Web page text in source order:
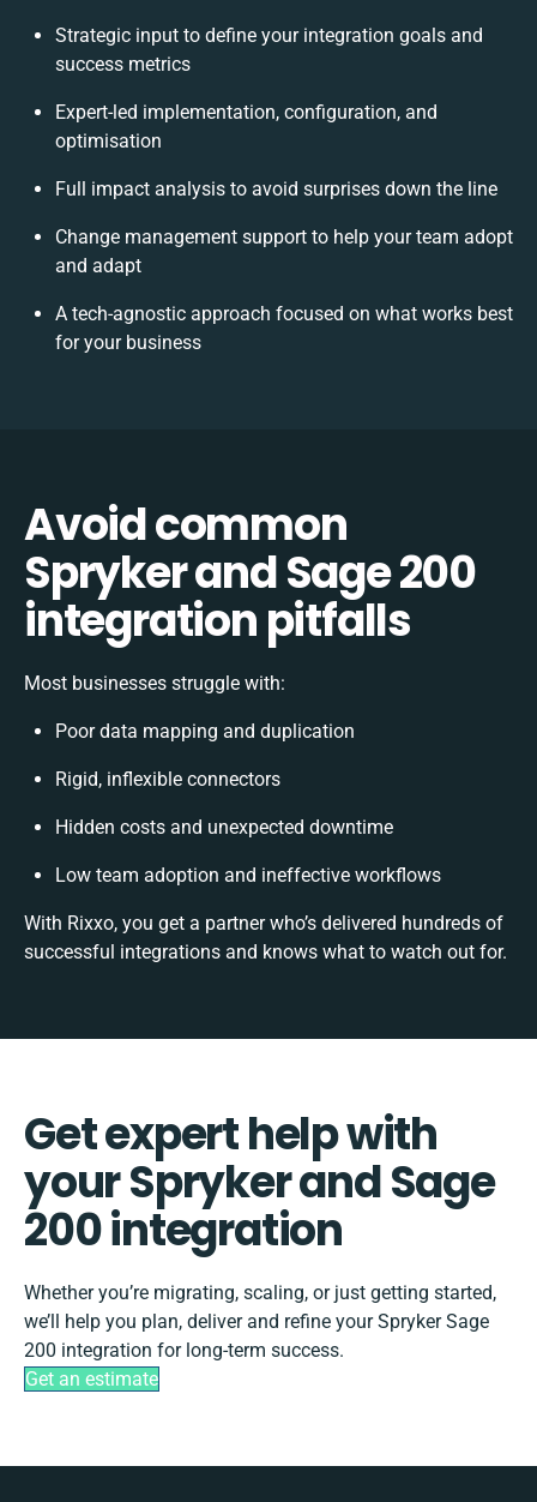
Strategic input to define your integration goals and
success metrics
Expert-led implementation, configuration, and
optimisation
Full impact analysis to avoid surprises down the line
Change management support to help your team adopt
and adapt
A tech-agnostic approach focused on what works best
for your business
Avoid common
Spryker and Sage 200
integration pitfalls
Most businesses struggle with:
Poor data mapping and duplication
Rigid, inflexible connectors
Hidden costs and unexpected downtime
Low team adoption and ineffective workflows
With Rixxo, you get a partner who’s delivered hundreds of
successful integrations and knows what to watch out for.
Get expert help with
your Spryker and Sage
200 integration
Whether you’re migrating, scaling, or just getting started,
we’ll help you plan, deliver and refine your Spryker Sage
200 integration for long-term success.
Get an estimate